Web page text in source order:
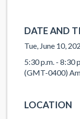
DATE AND
Tue, June 10,
5:30 p.m. - 8:30
(GMT-0400)
LOCATION